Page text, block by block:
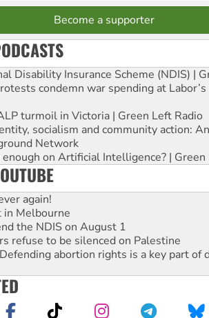
Become a supporter
Disability Insurance Scheme (NDIS) |
condemn war spending at
turmoil in Victoria | Green Left Radio
socialism and community action:
Network
on Artificial Intelligence? | Green
again!
Melbourne
the NDIS on August 1
refuse to be silenced on Palestine
abortion rights is a key part of